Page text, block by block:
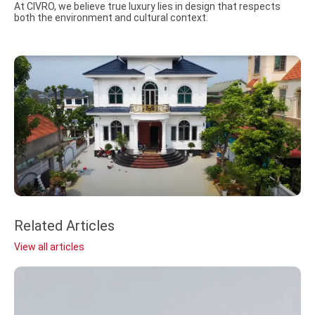
At CIVRO, we believe true luxury lies in design that respects
both the environment and cultural context.
Related Articles
View all articles